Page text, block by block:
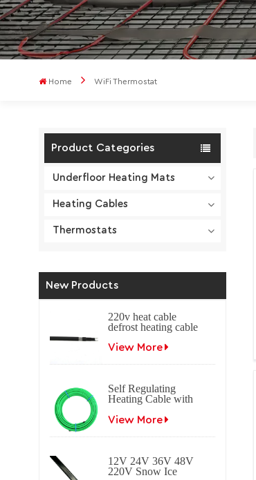
Home WiFi Thermostat
Product Categories
Underfloor Heating Mats
Heating Cables
Thermostats
New Products
220v heat cable
defrost heating cable
heating cable
View More
Self Regulating
Heating Cable with
protection Self
heat trace cable for
applications.
View More
12V 24V 36V 48V
220V Snow Ice